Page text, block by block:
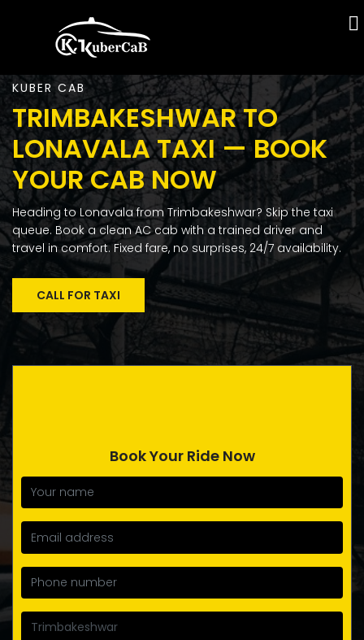
KUBER CAB
TRIMBAKESHWAR TO
LONAVALA TAXI — BOOK
YOUR CAB NOW
Heading to Lonavala from Trimbakeshwar? Skip the taxi
queue. Book a clean AC cab with a trained driver and
travel in comfort. Fixed fare, no surprises, 24/7 availability.
CALL FOR TAXI
Book Your Ride Now